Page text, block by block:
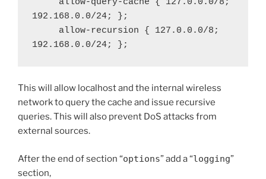
192.168.0.0/24; };
192.168.0.0/24; };
This will allow localhost and the internal wireless
network to query the cache and issue recursive
queries. This will also prevent DoS attacks from
external sources.
After the end of section “options” add a “logging”
section,